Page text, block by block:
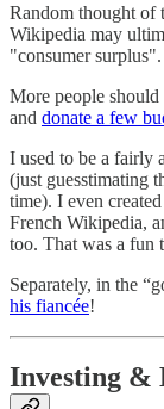
Random thought of
Wikipedia may
"consumer
More people
and donate a few
I used to be a fairly
(just guesstimating
time). I even
French Wikipedia,
too. That was a fun
Separately, in the
his fiancée!
Investing &